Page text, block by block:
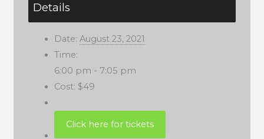
Details
Date: August 23, 2021
Time:
6:00 pm - 7:05 pm
Cost: $49